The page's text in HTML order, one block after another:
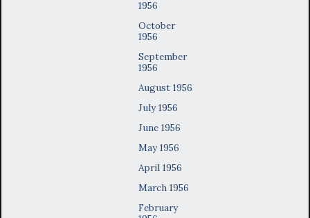
1956
October
1956
September
1956
August 1956
July 1956
June 1956
May 1956
April 1956
March 1956
February